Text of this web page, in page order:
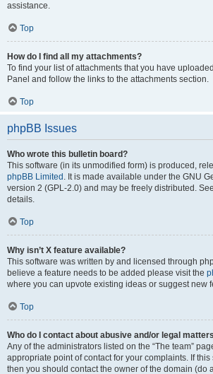
assistance.
Top
How do I find all my attachments?
To find your list of attachments that you have
Panel and follow the links to the attachments section.
Top
phpBB Issues
Who wrote this bulletin board?
This software (in its unmodified form) is produced,
phpBB Limited . It is made available under the GNU
version 2 (GPL-2.0) and may be freely distributed. See
details.
Top
Why isn’t X feature available?
This software was written by and licensed through
believe a feature needs to be added please visit the
where you can upvote existing ideas or suggest new
Top
Who do I contact about abusive and/or legal
Any of the administrators listed on the “The team”
appropriate point of contact for your complaints. If
then you should contact the owner of the domain (do